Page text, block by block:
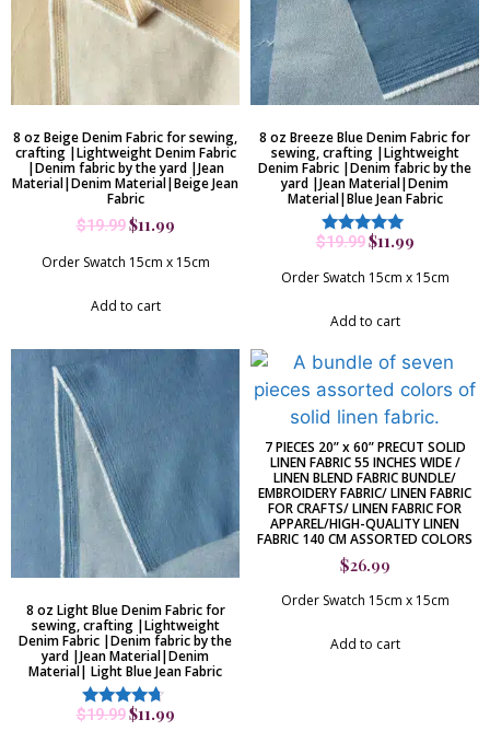
8 oz Beige Denim Fabric for sewing,
crafting |Lightweight Denim Fabric
|Denim fabric by the yard |Jean
Material|Denim Material|Beige Jean
Fabric
$19.99$11.99
Order Swatch 15cm x 15cm
Add to cart
8 oz Breeze Blue Denim Fabric for
sewing, crafting |Lightweight
Denim Fabric |Denim fabric by the
yard |Jean Material|Denim
Material|Blue Jean Fabric
Rated
out of 5
$19.99$11.99
Order Swatch 15cm x 15cm
Add to cart
8 oz Light Blue Denim Fabric for
sewing, crafting |Lightweight
Denim Fabric |Denim fabric by the
yard |Jean Material|Denim
Material| Light Blue Jean Fabric
Rated
$19.99$11.99
7 PIECES 20” x 60” PRECUT SOLID
LINEN FABRIC 55 INCHES WIDE /
LINEN BLEND FABRIC BUNDLE/
EMBROIDERY FABRIC/ LINEN FABRIC
FOR CRAFTS/ LINEN FABRIC FOR
APPAREL/HIGH-QUALITY LINEN
FABRIC 140 CM ASSORTED COLORS
$26.99
Order Swatch 15cm x 15cm
Add to cart